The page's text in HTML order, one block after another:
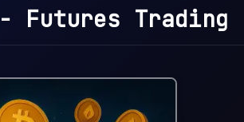
Trading